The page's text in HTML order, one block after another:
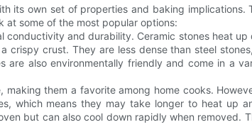
its own set of properties and baking implications.
at some of the most popular options:
conductivity and durability. Ceramic stones heat up
crispy crust. They are less dense than steel
are also environmentally friendly and come in a
them a favorite among home cooks.
which means they may take longer to heat up
but can also cool down rapidly when removed.